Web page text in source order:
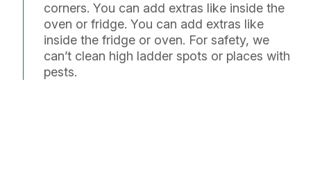
corners. You can add extras like inside the
oven or fridge. You can add extras like
inside the fridge or oven. For safety, we
can’t clean high ladder spots or places with
pests.